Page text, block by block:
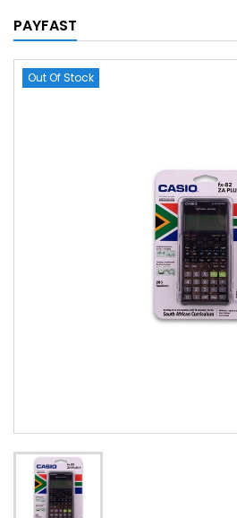
PAYFAST
Out Of Stock